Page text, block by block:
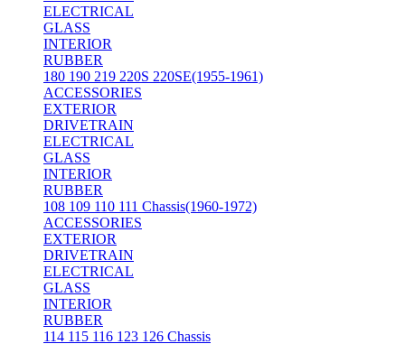
ELECTRICAL
GLASS
INTERIOR
RUBBER
180 190 219 220S 220SE(1955-1961)
ACCESSORIES
EXTERIOR
DRIVETRAIN
ELECTRICAL
GLASS
INTERIOR
RUBBER
108 109 110 111 Chassis(1960-1972)
ACCESSORIES
EXTERIOR
DRIVETRAIN
ELECTRICAL
GLASS
INTERIOR
RUBBER
114 115 116 123 126 Chassis